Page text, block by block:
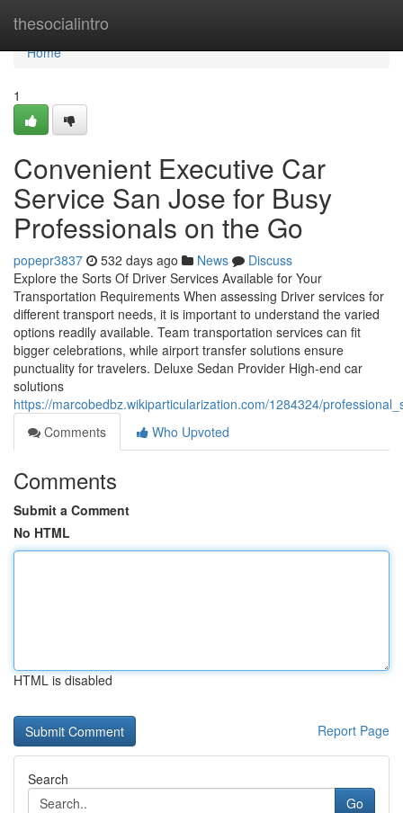
thesocialintro
Home
Home
1
Convenient Executive Car
Service San Jose for Busy
Professionals on the Go
popepr3837 532 days ago News
Discuss
Explore the Sorts Of Driver Services Available for Your
Transportation Requirements When assessing Driver services for
different transport needs, it is important to understand the varied
options readily available. Team transportation services can fit
bigger celebrations, while airport transfer solutions ensure
punctuality for travelers. Deluxe Sedan Provider High-end car
solutions
https://marcobedbz.wikiparticularization.com/1284324/
Comments
Who Upvoted
Comments
Submit a Comment
No HTML
HTML is disabled
Report Page
Search
Go